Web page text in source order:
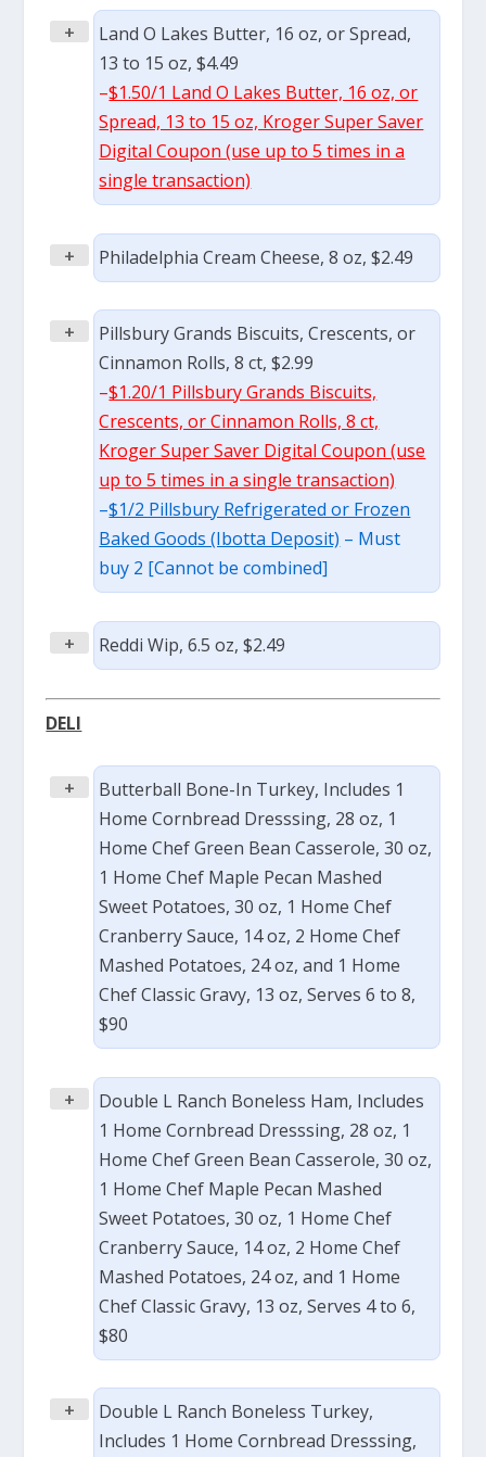
+
Land O Lakes Butter, 16 oz, or Spread,
13 to 15 oz, $4.49
–$1.50/1 Land O Lakes Butter, 16 oz, or
Spread, 13 to 15 oz, Kroger Super Saver
Digital Coupon (use up to 5 times in a
single transaction)
+ Philadelphia Cream Cheese, 8 oz, $2.49
+
Pillsbury Grands Biscuits, Crescents, or
Cinnamon Rolls, 8 ct, $2.99
–$1.20/1 Pillsbury Grands Biscuits,
Crescents, or Cinnamon Rolls, 8 ct,
Kroger Super Saver Digital Coupon (use
up to 5 times in a single transaction)
–$1/2 Pillsbury Refrigerated or Frozen
Baked Goods (Ibotta Deposit) – Must
buy 2 [Cannot be combined]
+ Reddi Wip, 6.5 oz, $2.49
DELI
+
Butterball Bone-In Turkey, Includes 1
Home Cornbread Dresssing, 28 oz, 1
Home Chef Green Bean Casserole, 30 oz,
1 Home Chef Maple Pecan Mashed
Sweet Potatoes, 30 oz, 1 Home Chef
Cranberry Sauce, 14 oz, 2 Home Chef
Mashed Potatoes, 24 oz, and 1 Home
Chef Classic Gravy, 13 oz, Serves 6 to 8,
$90
+
Double L Ranch Boneless Ham, Includes
1 Home Cornbread Dresssing, 28 oz, 1
Home Chef Green Bean Casserole, 30 oz,
1 Home Chef Maple Pecan Mashed
Sweet Potatoes, 30 oz, 1 Home Chef
Cranberry Sauce, 14 oz, 2 Home Chef
Mashed Potatoes, 24 oz, and 1 Home
Chef Classic Gravy, 13 oz, Serves 4 to 6,
$80
+
Double L Ranch Boneless Turkey,
Includes 1 Home Cornbread Dresssing,